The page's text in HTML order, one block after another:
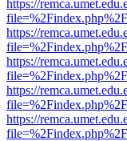
https://
https://
https://
https://
https://